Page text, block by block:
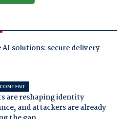
AI solutions: secure delivery
are reshaping identity
and attackers are already